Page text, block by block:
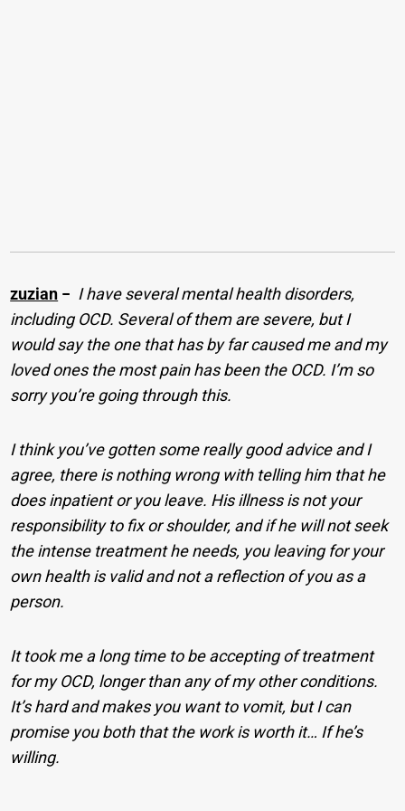
zuzian − I have several mental health disorders,
including OCD. Several of them are severe, but I
would say the one that has by far caused me and my
loved ones the most pain has been the OCD. I’m so
sorry you’re going through this.
I think you’ve gotten some really good advice and I
agree, there is nothing wrong with telling him that he
does inpatient or you leave. His illness is not your
responsibility to fix or shoulder, and if he will not seek
the intense treatment he needs, you leaving for your
own health is valid and not a reflection of you as a
person.
It took me a long time to be accepting of treatment
for my OCD, longer than any of my other conditions.
It’s hard and makes you want to vomit, but I can
promise you both that the work is worth it… If he’s
willing.